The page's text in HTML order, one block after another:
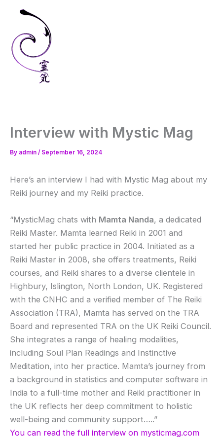
content
Interview with Mystic Mag
By admin / September 16, 2024
Here’s an interview I had with Mystic Mag about my
Reiki journey and my Reiki practice.
“MysticMag chats with Mamta Nanda, a dedicated
Reiki Master. Mamta learned Reiki in 2001 and
started her public practice in 2004. Initiated as a
Reiki Master in 2008, she offers treatments, Reiki
courses, and Reiki shares to a diverse clientele in
Highbury, Islington, North London, UK. Registered
with the CNHC and a verified member of The Reiki
Association (TRA), Mamta has served on the TRA
Board and represented TRA on the UK Reiki Council.
She integrates a range of healing modalities,
including Soul Plan Readings and Instinctive
Meditation, into her practice. Mamta’s journey from
a background in statistics and computer software in
India to a full-time mother and Reiki practitioner in
the UK reflects her deep commitment to holistic
well-being and community support…..”
You can read the full interview on mysticmag.com